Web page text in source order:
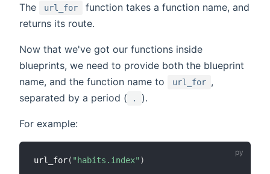
The url_for
function takes a function name, and
returns its route.
Now that we've got our functions inside
blueprints, we need to provide both the blueprint
name, and the function name to
url_for ,
separated by a period (
. ).
For example:
url_for( "habits.index" )